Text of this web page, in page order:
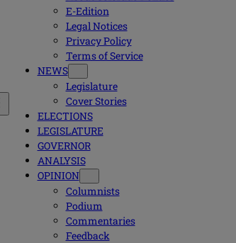
E-Edition
Legal Notices
Privacy Policy
Terms of Service
NEWS
Legislature
Cover Stories
ELECTIONS
LEGISLATURE
GOVERNOR
ANALYSIS
OPINION
Columnists
Podium
Commentaries
Feedback